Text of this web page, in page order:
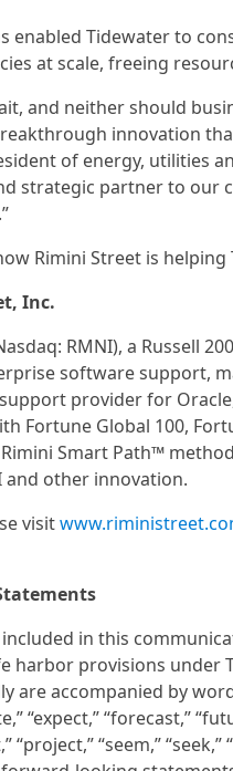
enabled Tidewater to
at scale, freeing
and neither should
innovation
of energy, utilities
strategic partner to our
Rimini Street is
Inc.
RMNI), a Russell
software support,
provider for
Fortune Global 100,
Smart Path™
and other innovation.
visit
in this
harbor provisions under
are accompanied by
“expect,” “forecast,”
“project,” “seem,”